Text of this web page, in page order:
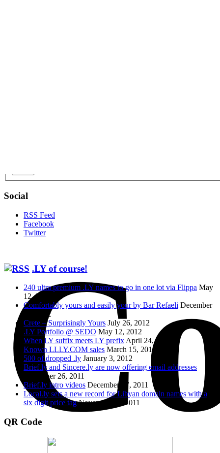
Social
RSS Feed
Facebook
Twitter
.LY of course!
240 ultra premium .LY names to go in one lot via Flippa May
12, 2014
Comfortably yours and easily your by Bar Refaeli December
25, 2012
Crete – Surprisingly Yours July 26, 2012
.LY Portfolio @ SEDO May 12, 2012
When LY suffix meets LY prefix April 24, 2012
Known LLLY.COM sales March 15, 2012
500 of dropped .ly January 3, 2012
Brief.ly and Sincere.ly are now offering email addresses
December 26, 2011
Brief.ly intro videos December 17, 2011
Local.ly sets a new record for Libyan domain names with a
six digit price tag November 11, 2011
QR Code